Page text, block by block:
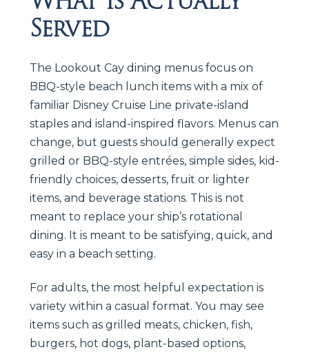
Served
The Lookout Cay dining menus focus on
BBQ-style beach lunch items with a mix of
familiar Disney Cruise Line private-island
staples and island-inspired flavors. Menus can
change, but guests should generally expect
grilled or BBQ-style entrées, simple sides, kid-
friendly choices, desserts, fruit or lighter
items, and beverage stations. This is not
meant to replace your ship’s rotational
dining. It is meant to be satisfying, quick, and
easy in a beach setting.
For adults, the most helpful expectation is
variety within a casual format. You may see
items such as grilled meats, chicken, fish,
burgers, hot dogs, plant-based options,